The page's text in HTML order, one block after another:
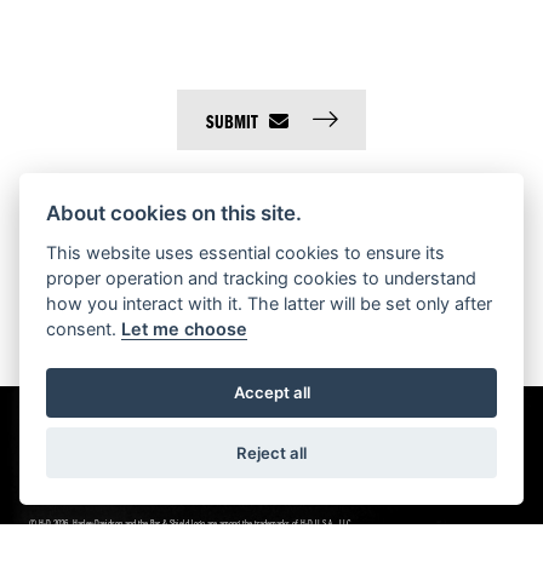
SUBMIT
© H-D 2026. Harley-Davidson and the Bar & Shield logo are among the trademarks of H-D U.S.A., LLC.
About cookies on this site.
This website uses essential cookies to ensure its
proper operation and tracking cookies to understand
how you interact with it. The latter will be set only after
consent. Let me choose
Accept all
Reject all